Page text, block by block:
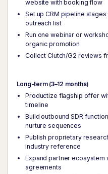
website with booking flow
Set up CRM pipeline
outreach list
Run one webinar or
organic promotion
Collect Clutch/G2 reviews
Long-term (3–12 months)
Productize flagship offer
timeline
Build outbound SDR
nurture sequences
Publish proprietary
industry reference
Expand partner
agreements